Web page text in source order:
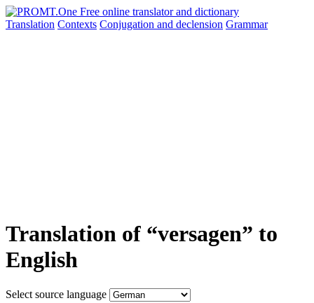
Translation Contexts Conjugation and declension Grammar
Translation of “versagen” to
English
Select source language